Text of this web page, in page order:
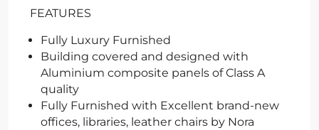
FEATURES
Fully Luxury Furnished
Building covered and designed with
Aluminium composite panels of Class A
quality
Fully Furnished with Excellent brand-new
offices, libraries, leather chairs by Nora